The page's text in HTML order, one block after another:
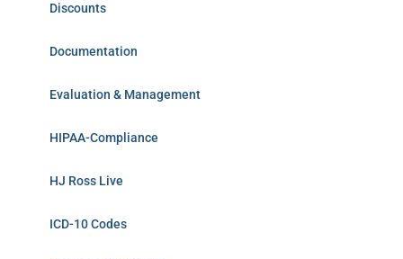
Discounts
Documentation
Evaluation & Management
HIPAA-Compliance
HJ Ross Live
ICD-10 Codes